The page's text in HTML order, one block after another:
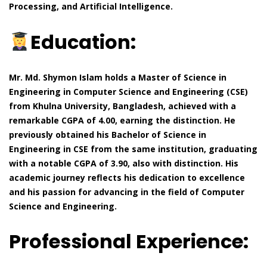
Processing, and Artificial Intelligence.
Education:
Mr. Md. Shymon Islam holds a Master of Science in
Engineering in Computer Science and Engineering (CSE)
from Khulna University, Bangladesh, achieved with a
remarkable CGPA of 4.00, earning the distinction. He
previously obtained his Bachelor of Science in
Engineering in CSE from the same institution, graduating
with a notable CGPA of 3.90, also with distinction. His
academic journey reflects his dedication to excellence
and his passion for advancing in the field of Computer
Science and Engineering.
Professional Experience: